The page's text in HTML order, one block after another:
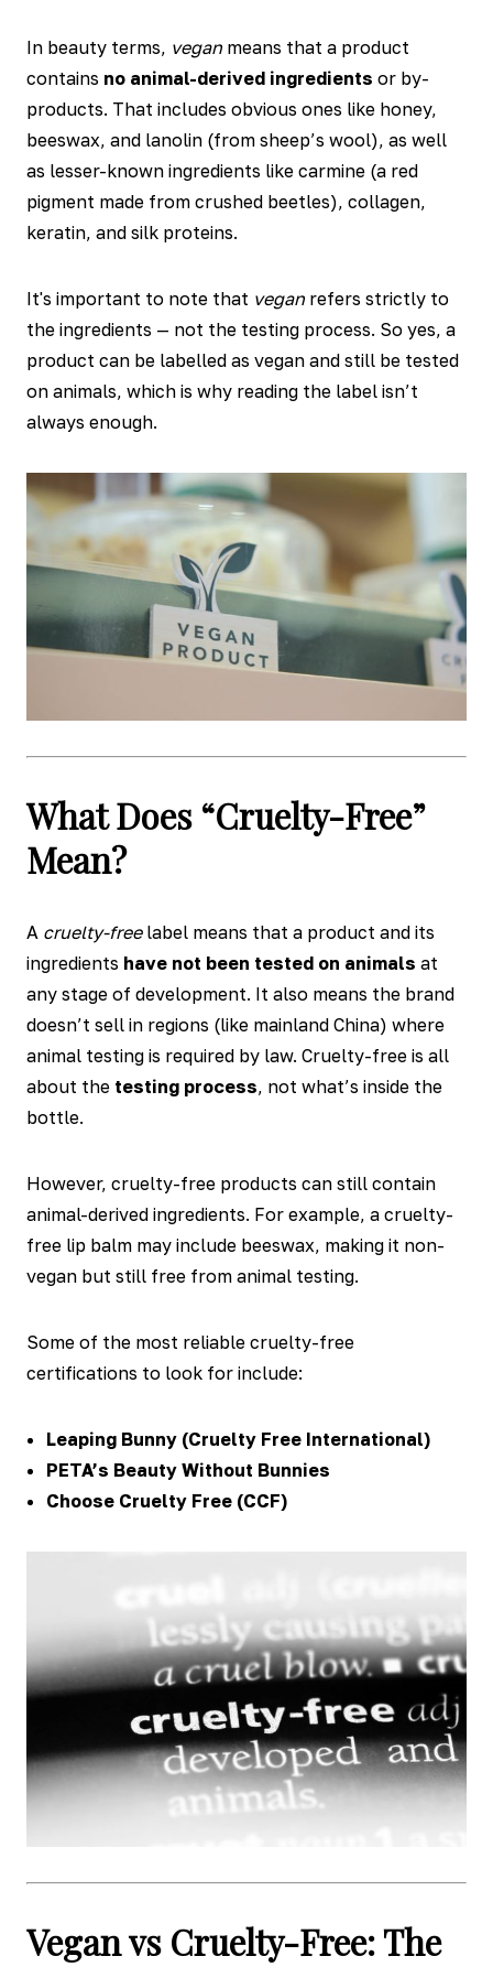
In beauty terms, vegan means that a product
contains no animal-derived ingredients or by-
products. That includes obvious ones like honey,
beeswax, and lanolin (from sheep’s wool), as well
as lesser-known ingredients like carmine (a red
pigment made from crushed beetles), collagen,
keratin, and silk proteins.
It's important to note that vegan refers strictly to
the ingredients — not the testing process. So yes, a
product can be labelled as vegan and still be tested
on animals, which is why reading the label isn’t
always enough.
What Does “Cruelty-Free”
Mean?
A cruelty-freelabel means that a product and its
ingredients have not been tested on animals at
any stage of development. It also means the brand
doesn’t sell in regions (like mainland China) where
animal testing is required by law. Cruelty-free is all
about the testing process, not what’s inside the
bottle.
However, cruelty-free products can still contain
animal-derived ingredients. For example, a cruelty-
free lip balm may include beeswax, making it non-
vegan but still free from animal testing.
Some of the most reliable cruelty-free
certifications to look for include:
Leaping Bunny (Cruelty Free International)
PETA’s Beauty Without Bunnies
Choose Cruelty Free (CCF)
Vegan vs Cruelty-Free: The